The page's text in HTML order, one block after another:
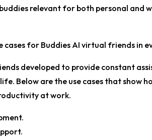
relevant for both personal and
cases for Buddies AI virtual friends in
developed to provide constant
Below are the use cases that show
at work.